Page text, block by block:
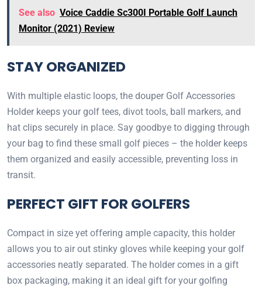
See also Voice Caddie Sc300I Portable Golf Launch
Monitor (2021) Review
STAY ORGANIZED
With multiple elastic loops, the douper Golf Accessories
Holder keeps your golf tees, divot tools, ball markers, and
hat clips securely in place. Say goodbye to digging through
your bag to find these small golf pieces – the holder keeps
them organized and easily accessible, preventing loss in
transit.
PERFECT GIFT FOR GOLFERS
Compact in size yet offering ample capacity, this holder
allows you to air out stinky gloves while keeping your golf
accessories neatly separated. The holder comes in a gift
box packaging, making it an ideal gift for your golfing